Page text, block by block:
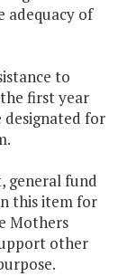
adequacy of
to
first year
designated for
general fund
this item for
Mothers
other